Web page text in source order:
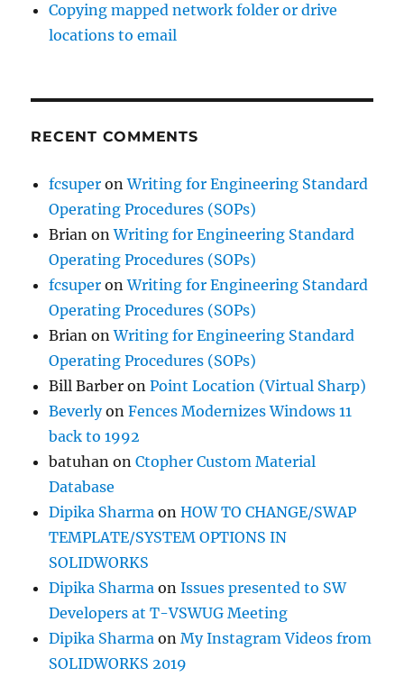
Copying mapped network folder or drive
locations to email
RECENT COMMENTS
fcsuper onWriting for Engineering Standard
Operating Procedures (SOPs)
Brian onWriting for Engineering Standard
Operating Procedures (SOPs)
fcsuper onWriting for Engineering Standard
Operating Procedures (SOPs)
Brian onWriting for Engineering Standard
Operating Procedures (SOPs)
Bill Barber onPoint Location (Virtual Sharp)
BeverlyonFences Modernizes Windows 11
back to 1992
batuhan onCtopher Custom Material
Database
Dipika Sharma onHOW TO CHANGE/SWAP
TEMPLATE/SYSTEM OPTIONS IN
SOLIDWORKS
Dipika Sharma onIssues presented to SW
Developers at T-VSWUG Meeting
Dipika Sharma onMy Instagram Videos from
SOLIDWORKS 2019